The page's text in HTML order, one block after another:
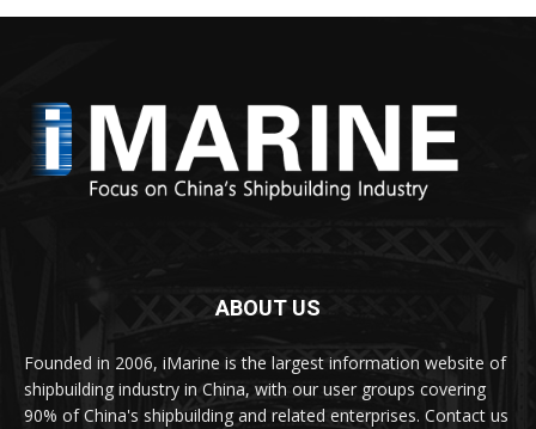
ABOUT US
Founded in 2006, iMarine is the largest information website of
shipbuilding industry in China, with our user groups covering
90% of China's shipbuilding and related enterprises. Contact us